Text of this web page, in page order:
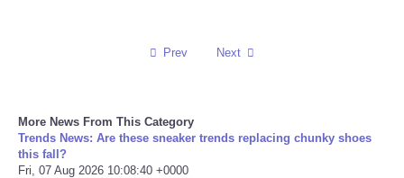
Sports
Technology
Prev Next
More News From This Category
Trends News: Are these sneaker trends replacing chunky shoes
this fall?
Fri, 07 Aug 2026 10:08:40 +0000